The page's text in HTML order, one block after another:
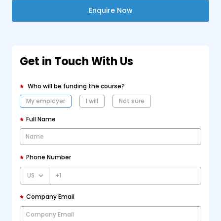
Enquire Now
Get in Touch With Us
Who will be funding the course?
My employer
I will Not sure
Full Name
Phone Number
+1
Company Email